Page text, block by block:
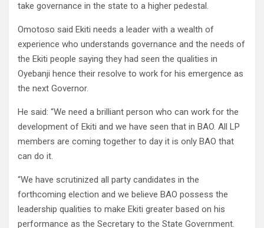
take governance in the state to a higher pedestal.
Omotoso said Ekiti needs a leader with a wealth of
experience who understands governance and the needs of
the Ekiti people saying they had seen the qualities in
Oyebanji hence their resolve to work for his emergence as
the next Governor.
He said: “We need a brilliant person who can work for the
development of Ekiti and we have seen that in BAO. All LP
members are coming together to day it is only BAO that
can do it.
“We have scrutinized all party candidates in the
forthcoming election and we believe BAO possess the
leadership qualities to make Ekiti greater based on his
performance as the Secretary to the State Government.